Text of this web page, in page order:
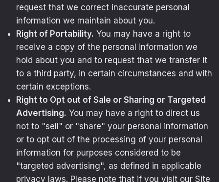
request that we correct inaccurate personal
information we maintain about you.
Right of Portability. You may have a right to
receive a copy of the personal information we
hold about you and to request that we transfer it
to a third party, in certain circumstances and with
certain exceptions.
Right to Opt out of Sale or Sharing or Targeted
Advertising. You may have a right to direct us
not to "sell" or "share" your personal information
or to opt out of the processing of your personal
information for purposes considered to be
"targeted advertising", as defined in applicable
privacy laws. Please note that if you visit our Site